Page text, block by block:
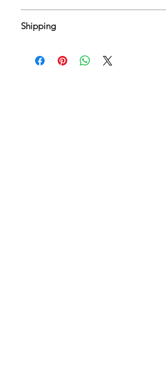
Shipping
items ship from different locations. If